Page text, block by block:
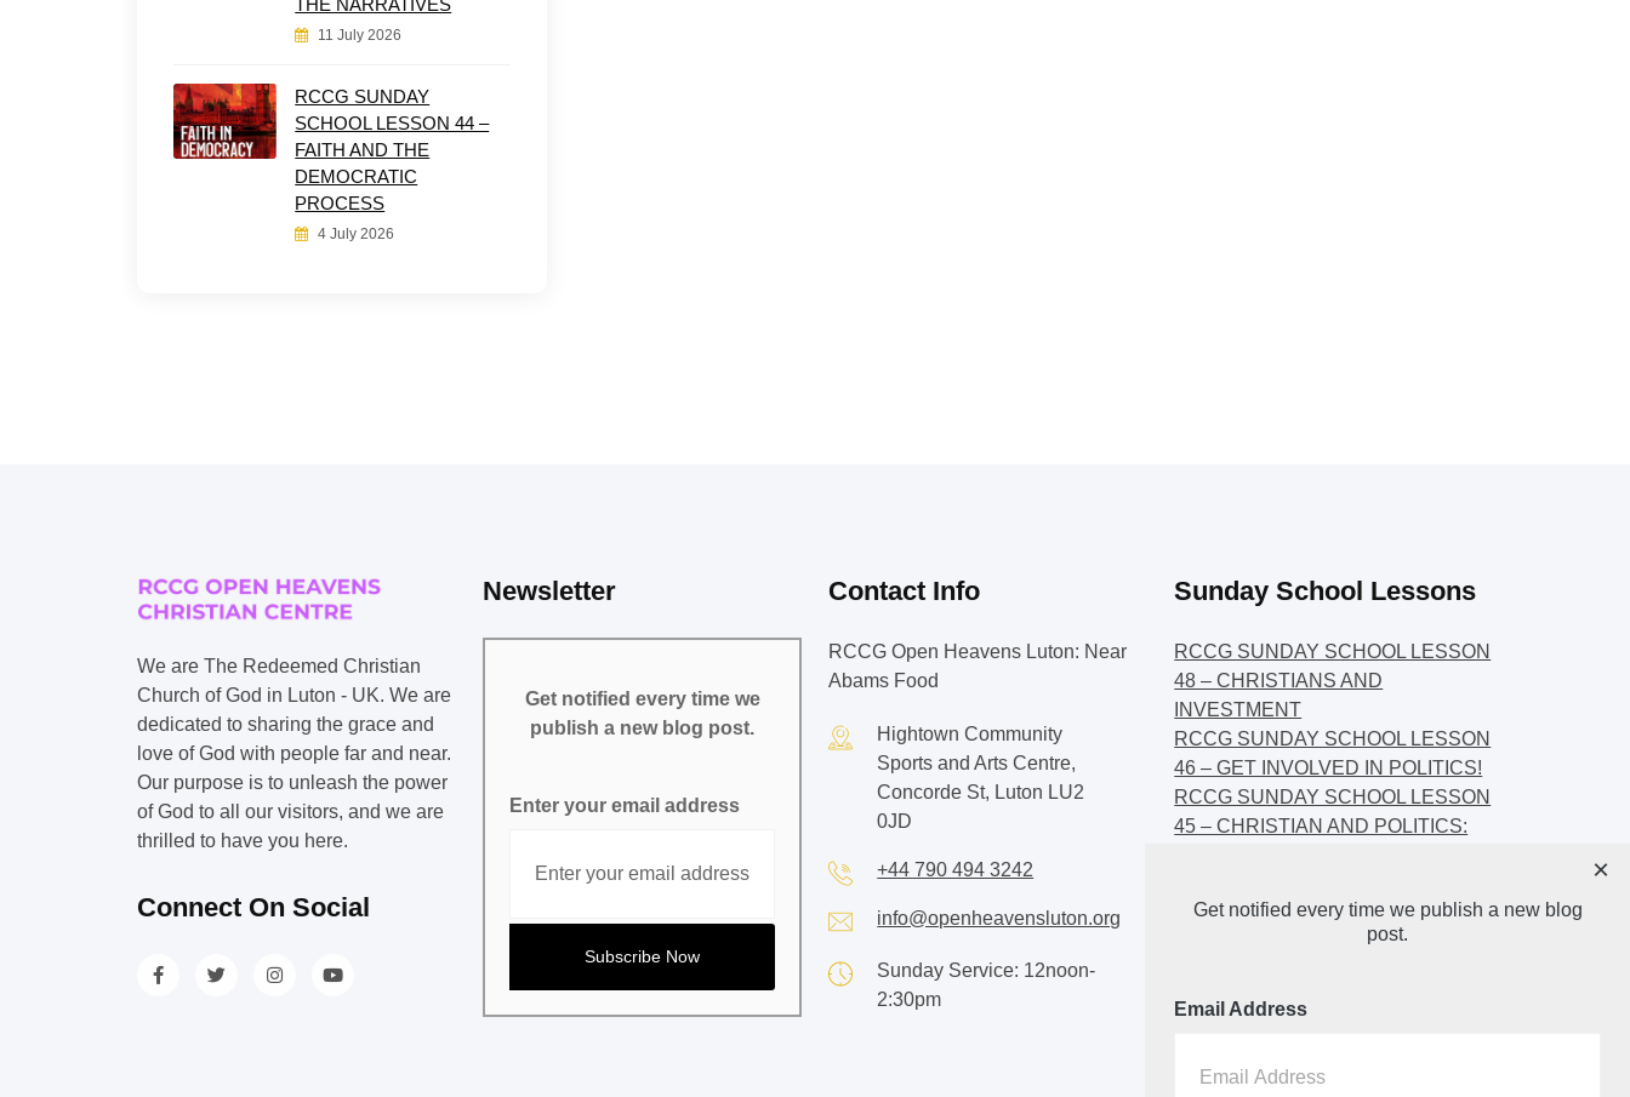
THE NARRATIVES
11 July 2026
RCCG SUNDAY
SCHOOL LESSON 44 –
FAITH AND THE
DEMOCRATIC
PROCESS
4 July 2026
We are The Redeemed Christian
Church of God in Luton - UK. We are
dedicated to sharing the grace and
love of God with people far and near.
Our purpose is to unleash the power
of God to all our visitors, and we are
thrilled to have you here.
Connect On Social
Newsletter
Get notified every time we
publish a new blog post.
Enter your email address
Contact Info
RCCG Open Heavens Luton: Near
Abams Food
Hightown Community
Sports and Arts Centre,
Concorde St, Luton LU2
0JD
+44 790 494 3242
info@openheavensluton.org
Sunday Service: 12noon-
2:30pm
Sunday School Lessons
RCCG SUNDAY SCHOOL LESSON
48 – CHRISTIANS AND
INVESTMENT
RCCG SUNDAY SCHOOL LESSON
46 – GET INVOLVED IN POLITICS!
RCCG SUNDAY SCHOOL LESSON
45 – CHRISTIAN AND POLITICS:
44 – FAITH AND THE
DEMOCRATIC PROCESS
Get notified every time we publish a new blog
post.
Email Address
×